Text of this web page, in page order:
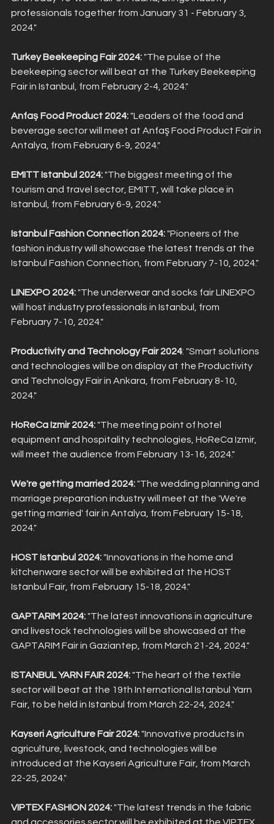
professionals together from January 31 - February 3,
2024."
Turkey Beekeeping Fair 2024: "The pulse of the
beekeeping sector will beat at the Turkey Beekeeping
Fair in Istanbul, from February 2-4, 2024."
Anfaş Food Product 2024: "Leaders of the food and
beverage sector will meet at Anfaş Food Product Fair in
Antalya, from February 6-9, 2024."
EMITT Istanbul 2024: "The biggest meeting of the
tourism and travel sector, EMITT, will take place in
Istanbul, from February 6-9, 2024."
Istanbul Fashion Connection 2024: "Pioneers of the
fashion industry will showcase the latest trends at the
Istanbul Fashion Connection, from February 7-10, 2024."
LINEXPO 2024: "The underwear and socks fair LINEXPO
will host industry professionals in Istanbul, from
February 7-10, 2024."
Productivity and Technology Fair 2024: "Smart solutions
and technologies will be on display at the Productivity
and Technology Fair in Ankara, from February 8-10,
2024."
HoReCa Izmir 2024: "The meeting point of hotel
equipment and hospitality technologies, HoReCa Izmir,
will meet the audience from February 13-16, 2024."
We're getting married 2024: "The wedding planning and
marriage preparation industry will meet at the 'We're
getting married' fair in Antalya, from February 15-18,
2024."
HOST Istanbul 2024: "Innovations in the home and
kitchenware sector will be exhibited at the HOST
Istanbul Fair, from February 15-18, 2024."
GAPTARIM 2024: "The latest innovations in agriculture
and livestock technologies will be showcased at the
GAPTARIM Fair in Gaziantep, from March 21-24, 2024."
ISTANBUL YARN FAIR 2024: "The heart of the textile
sector will beat at the 19th International Istanbul Yarn
Fair, to be held in Istanbul from March 22-24, 2024."
Kayseri Agriculture Fair 2024: "Innovative products in
agriculture, livestock, and technologies will be
introduced at the Kayseri Agriculture Fair, from March
22-25, 2024."
VIPTEX FASHION 2024: "The latest trends in the fabric